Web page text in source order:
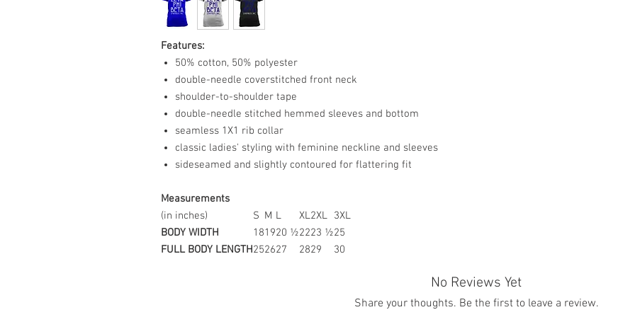
Features:
50% cotton, 50% polyester
double-needle coverstitched front neck
shoulder-to-shoulder tape
double-needle stitched hemmed sleeves and bottom
seamless 1X1 rib collar
classic ladies' styling with feminine neckline and sleeves
sideseamed and slightly contoured for flattering fit
Measurements
(in inches)
S M L XL2XL 3XL
BODY WIDTH
181920 ½2223 ½25
FULL BODY LENGTH252627 2829 30
No Reviews Yet
Share your thoughts. Be the first to leave a review.